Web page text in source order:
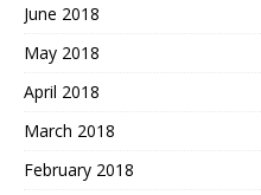
June 2018
May 2018
April 2018
March 2018
February 2018